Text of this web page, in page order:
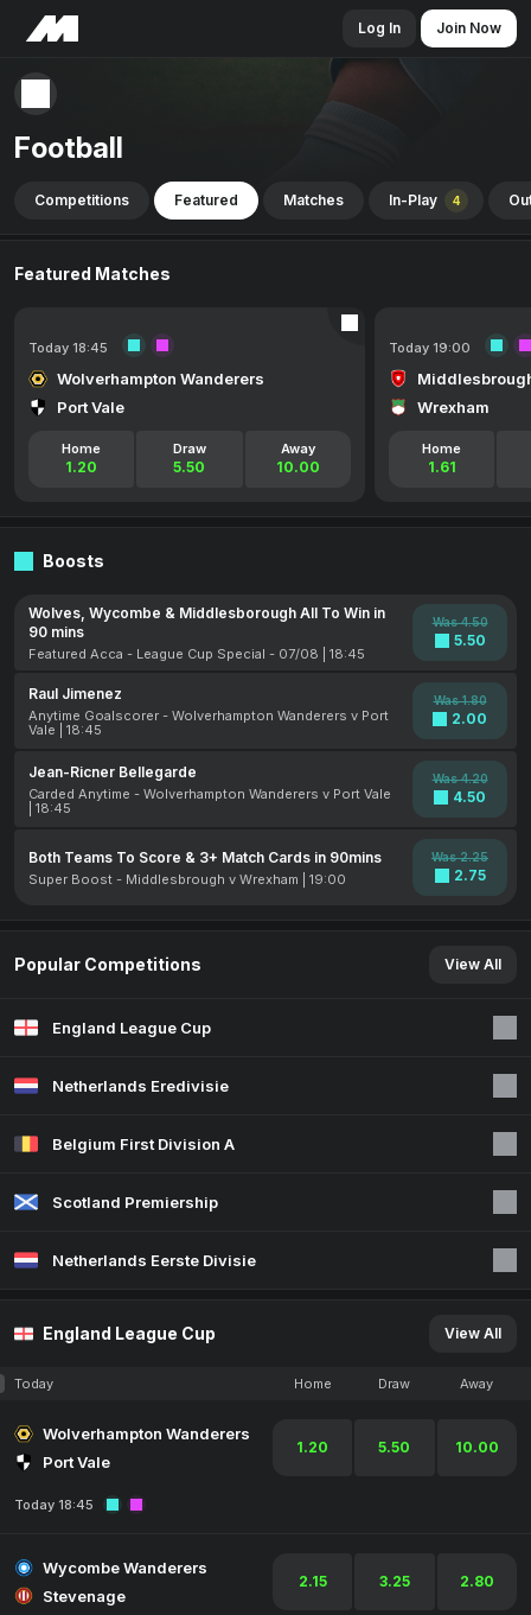
Log In Join Now
Football
Competitions Featured Matches In-Play 4
Featured Matches
Today 18:45
Wolverhampton Wanderers
Port Vale
Home
1.20
Draw
5.50
Away
10.00
Today 19:00
Wrexham
Home
1.61
Boosts
Wolves, Wycombe & Middlesborough All To Win in
90 mins
Featured Acca - League Cup Special - 07/08 | 18:45
Was 4.50
5.50
Raul Jimenez
Anytime Goalscorer - Wolverhampton Wanderers v Port
Vale | 18:45
Was 1.80
2.00
Jean-Ricner Bellegarde
Carded Anytime - Wolverhampton Wanderers v Port Vale
| 18:45
Was 4.20
4.50
Both Teams To Score & 3+ Match Cards in 90mins
Super Boost - Middlesbrough v Wrexham | 19:00
Was 2.25
2.75
Popular Competitions View All
England League Cup
Netherlands Eredivisie
Belgium First Division A
Scotland Premiership
Netherlands Eerste Divisie
England League Cup View All
Today Home Draw Away
Wolverhampton Wanderers
Port Vale
1.20 5.50 10.00
Today 18:45
Wycombe Wanderers
Stevenage
2.15 3.25 2.80